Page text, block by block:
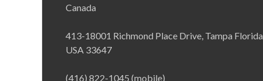
Canada
413-18001 Richmond Place Drive, Tampa Florida
USA 33647
(416) 822-1045 (mobile)